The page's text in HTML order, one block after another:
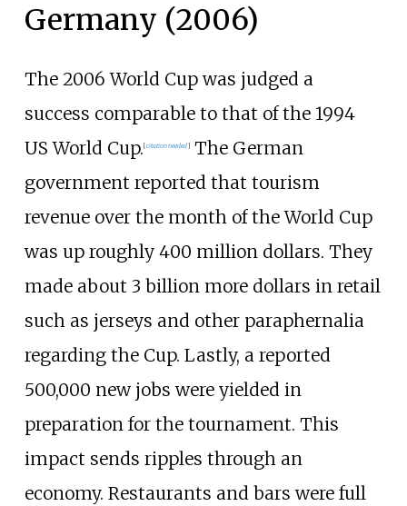
Germany (2006)
The 2006 World Cup was judged a
success comparable to that of the 1994
US World Cup. [citation needed]The German
government reported that tourism
revenue over the month of the World Cup
was up roughly 400 million dollars. They
made about 3 billion more dollars in retail
such as jerseys and other paraphernalia
regarding the Cup. Lastly, a reported
500,000 new jobs were yielded in
preparation for the tournament. This
impact sends ripples through an
economy. Restaurants and bars were full